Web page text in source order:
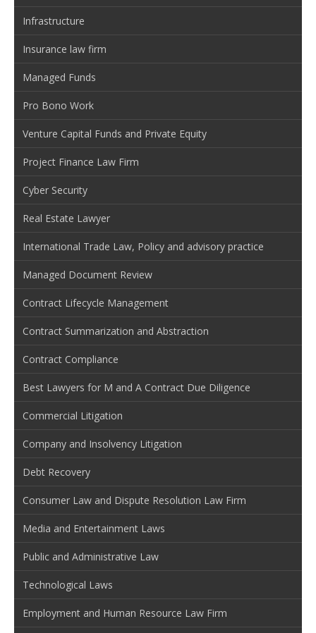
Infrastructure
Insurance law firm
Managed Funds
Pro Bono Work
Venture Capital Funds and Private Equity
Project Finance Law Firm
Cyber Security
Real Estate Lawyer
International Trade Law, Policy and advisory practice
Managed Document Review
Contract Lifecycle Management
Contract Summarization and Abstraction
Contract Compliance
Best Lawyers for M and A Contract Due Diligence
Commercial Litigation
Company and Insolvency Litigation
Debt Recovery
Consumer Law and Dispute Resolution Law Firm
Media and Entertainment Laws
Public and Administrative Law
Technological Laws
Employment and Human Resource Law Firm